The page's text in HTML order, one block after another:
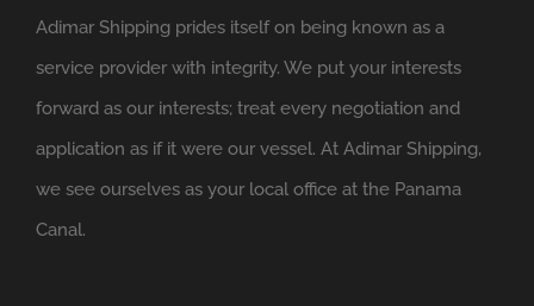
Adimar Shipping prides itself on being known as a
service provider with integrity. We put your interests
forward as our interests; treat every negotiation and
application as if it were our vessel. At Adimar Shipping,
we see ourselves as your local office at the Panama
Canal.